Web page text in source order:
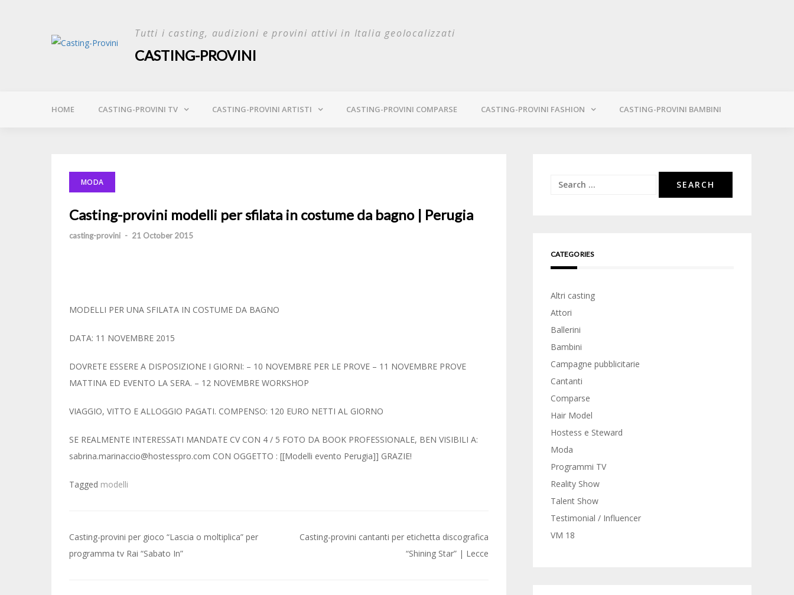
Tutti i casting, audizioni e provini attivi in Italia geolocalizzati
CASTING-PROVINI
HOME CASTING-PROVINI TV CASTING-PROVINI ARTISTI CASTING-PROVINI COMPARSE CASTING-PROVINI FASHION CASTING-PROVINI BAMBINI
MODA
Casting-provini modelli per sfilata in costume da bagno | Perugia
casting-provini - 21 October 2015
MODELLI PER UNA SFILATA IN COSTUME DA BAGNO
DATA: 11 NOVEMBRE 2015
DOVRETE ESSERE A DISPOSIZIONE I GIORNI: – 10 NOVEMBRE PER LE PROVE – 11 NOVEMBRE PROVE
MATTINA ED EVENTO LA SERA. – 12 NOVEMBRE WORKSHOP
VIAGGIO, VITTO E ALLOGGIO PAGATI. COMPENSO: 120 EURO NETTI AL GIORNO
SE REALMENTE INTERESSATI MANDATE CV CON 4 / 5 FOTO DA BOOK PROFESSIONALE, BEN VISIBILI A:
sabrina.marinaccio@hostesspro.com CON OGGETTO : [[Modelli evento Perugia]] GRAZIE!
Tagged modelli
Post
navigation
Casting-provini per gioco “Lascia o moltiplica” per
programma tv Rai “Sabato In”
Casting-provini cantanti per etichetta discografica
“Shining Star” | Lecce
Search
CATEGORIES
Altri casting
Attori
Ballerini
Bambini
Campagne pubblicitarie
Cantanti
Comparse
Hair Model
Hostess e Steward
Moda
Programmi TV
Reality Show
Talent Show
Testimonial / Influencer
VM 18